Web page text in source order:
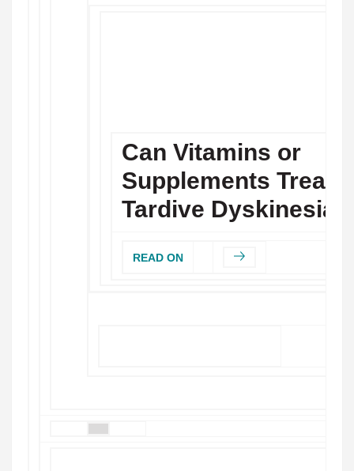
Can Vitamins or
Supplements Treat
Tardive Dyskinesia?
READ ON